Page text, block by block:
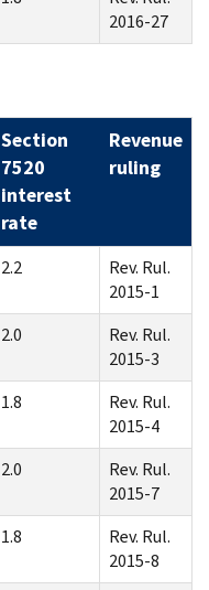
2016-27
Section
7520
interest
rate
Revenue
ruling
2.2
Rev. Rul.
2015-1
2.0
Rev. Rul.
2015-3
1.8
Rev. Rul.
2015-4
2.0
Rev. Rul.
2015-7
1.8
Rev. Rul.
2015-8